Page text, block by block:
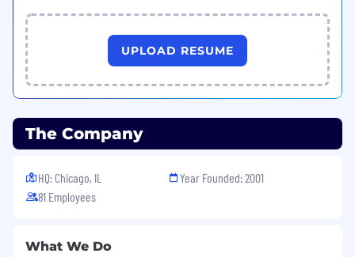
Other
Willingness to travel for on-site visits, CLEs,
and industry events
Bachelor’s degree or equivalent experience
BENEFITS & PERKS
Competitive pay commensurate with
experience
UPLOAD RESUME
The Company
HQ: Chicago, IL
81 Employees
Year Founded: 2001
What We Do